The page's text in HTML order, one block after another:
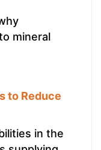
mineral
to Reduce
in the